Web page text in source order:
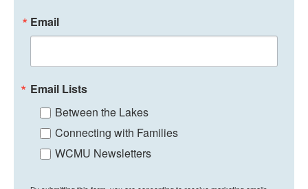
Email
Email Lists
Between the Lakes
Connecting with Families
WCMU Newsletters